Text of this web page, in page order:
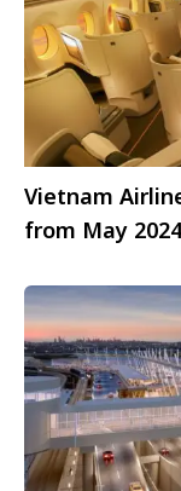
Vietnam
from May 2024